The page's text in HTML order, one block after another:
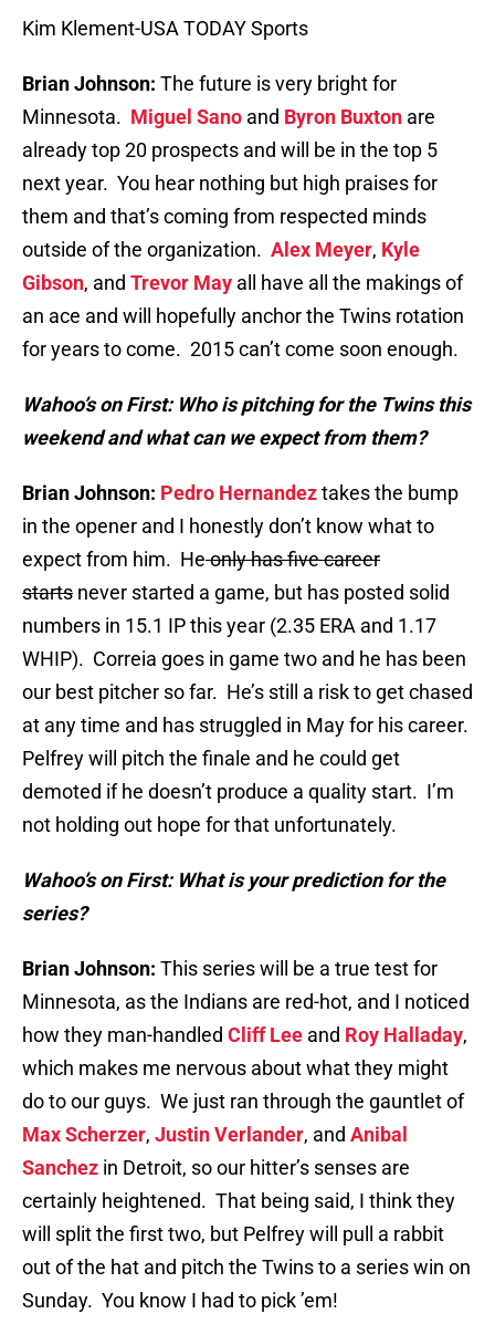
Kim Klement-USA TODAY Sports
Brian Johnson: The future is very bright for
Minnesota. Miguel Sano and Byron Buxton are
already top 20 prospects and will be in the top 5
next year. You hear nothing but high praises for
them and that’s coming from respected minds
outside of the organization. Alex Meyer, Kyle
Gibson, and Trevor May all have all the makings of
an ace and will hopefully anchor the Twins rotation
for years to come. 2015 can’t come soon enough.
Wahoo’s on First: Who is pitching for the Twins this
weekend and what can we expect from them?
Brian Johnson: Pedro Hernandeztakes the bump
in the opener and I honestly don’t know what to
expect from him. Heonly has five career
starts never started a game, but has posted solid
numbers in 15.1 IP this year (2.35 ERA and 1.17
WHIP). Correia goes in game two and he has been
our best pitcher so far. He’s still a risk to get chased
at any time and has struggled in May for his career.
Pelfrey will pitch the finale and he could get
demoted if he doesn’t produce a quality start. I’m
not holding out hope for that unfortunately.
Wahoo’s on First: What is your prediction for the
series?
Brian Johnson: This series will be a true test for
Minnesota, as the Indians are red-hot, and I noticed
how they man-handled Cliff Lee and Roy Halladay,
which makes me nervous about what they might
do to our guys. We just ran through the gauntlet of
Max Scherzer, Justin Verlander, and Anibal
Sanchez in Detroit, so our hitter’s senses are
certainly heightened. That being said, I think they
will split the first two, but Pelfrey will pull a rabbit
out of the hat and pitch the Twins to a series win on
Sunday. You know I had to pick ’em!